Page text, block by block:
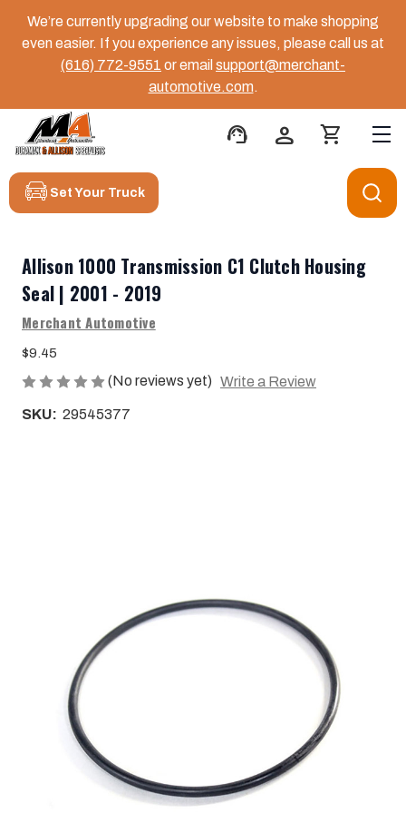
We’re currently upgrading our website to make shopping
even easier. If you experience any issues, please call us at
(616) 772-9551 or email support@merchant-
automotive.com.
support_agent person shopping_cart
Set Your Truck
Allison 1000 Transmission C1 Clutch Housing
Seal | 2001 - 2019
Merchant Automotive
$9.45
(No reviews yet) Write a Review
SKU: 29545377